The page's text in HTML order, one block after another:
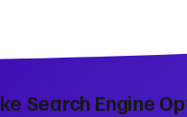
Search Engine